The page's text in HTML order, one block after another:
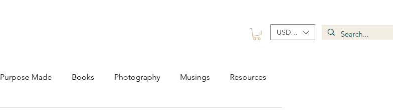
USD ($)
Purpose Made Books Photography Musings Resources